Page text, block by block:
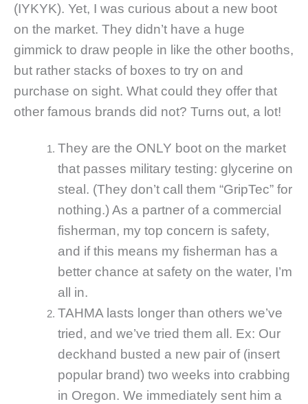
(IYKYK). Yet, I was curious about a new boot
on the market. They didn’t have a huge
gimmick to draw people in like the other booths,
but rather stacks of boxes to try on and
purchase on sight. What could they offer that
other famous brands did not? Turns out, a lot!
They are the ONLY boot on the market
that passes military testing: glycerine on
steal. (They don’t call them “GripTec” for
nothing.) As a partner of a commercial
fisherman, my top concern is safety,
and if this means my fisherman has a
better chance at safety on the water, I’m
all in.
TAHMA lasts longer than others we’ve
tried, and we’ve tried them all. Ex: Our
deckhand busted a new pair of (insert
popular brand) two weeks into crabbing
in Oregon. We immediately sent him a